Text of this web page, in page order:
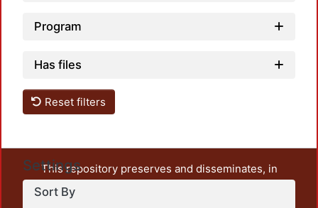
Program
Has files
Reset filters
Settings
Sort By
This repository preserves and disseminates, in
unrestricted open access, the teaching and research
output of UAM Azcapotzalco. It also includes some